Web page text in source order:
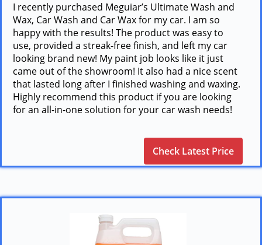
I recently purchased Meguiar’s Ultimate Wash and
Wax, Car Wash and Car Wax for my car. I am so
happy with the results! The product was easy to
use, provided a streak-free finish, and left my car
looking brand new! My paint job looks like it just
came out of the showroom! It also had a nice scent
that lasted long after I finished washing and waxing.
Highly recommend this product if you are looking
for an all-in-one solution for your car wash needs!
Check Latest Price